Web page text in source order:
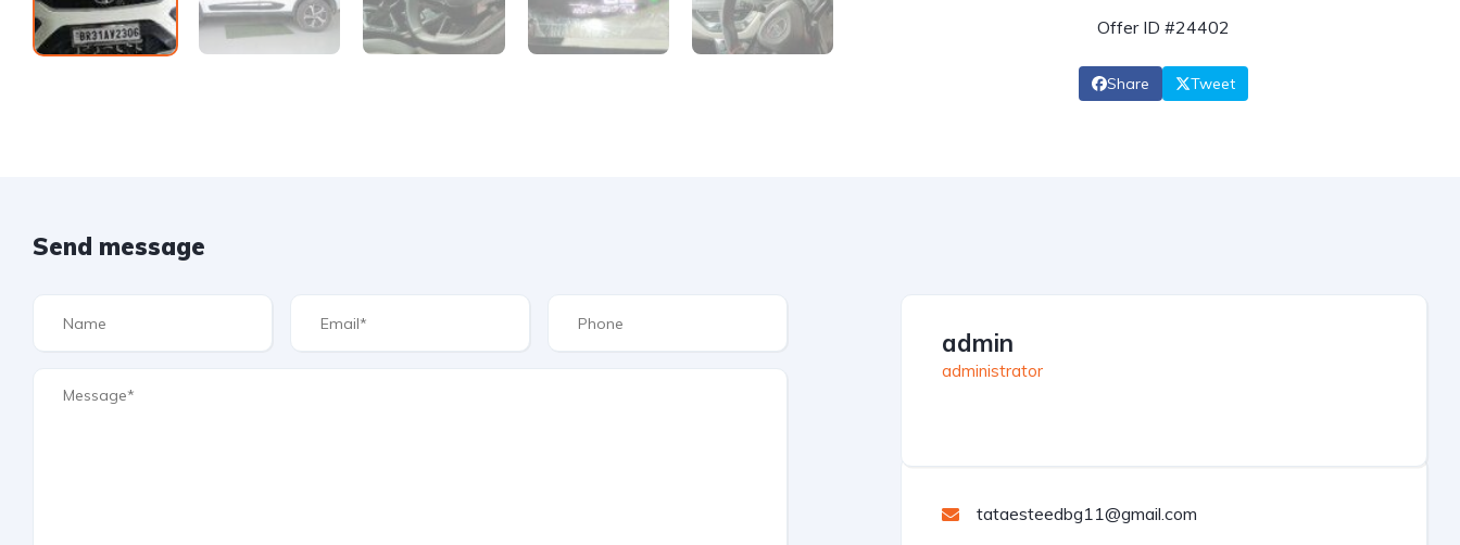
Offer ID #24402
Share Tweet
Send message
admin
administrator
tataesteedbg11@gmail.com